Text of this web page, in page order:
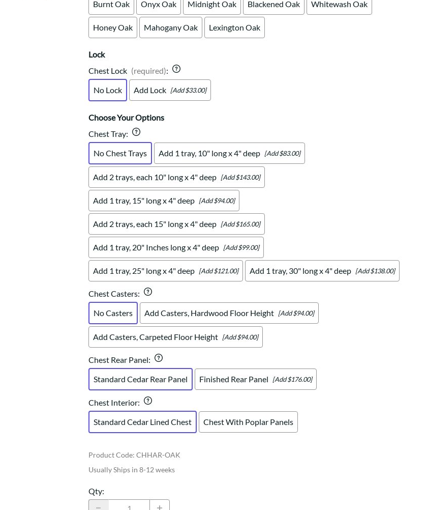
Burnt Oak Onyx Oak Midnight Oak Blackened Oak Whitewash Oak
Honey Oak Mahogany Oak Lexington Oak
Lock
Chest Lock (required):
No Lock
Add Lock [Add $33.00]
Choose Your Options
Chest Tray:
No Chest Trays
Add 1 tray, 10" long x 4" deep [Add $83.00]
Add 2 trays, each 10" long x 4" deep [Add $143.00]
Add 1 tray, 15" long x 4" deep [Add $94.00]
Add 2 trays, each 15" long x 4" deep [Add $165.00]
Add 1 tray, 20" Inches long x 4" deep [Add $99.00]
Add 1 tray, 25" long x 4" deep [Add $121.00] Add 1 tray, 30" long x 4" deep [Add $138.00]
Chest Casters:
No Casters
Add Casters, Hardwood Floor Height [Add $94.00]
Add Casters, Carpeted Floor Height [Add $94.00]
Chest Rear Panel:
Standard Cedar Rear Panel
Finished Rear Panel [Add $176.00]
Chest Interior:
Standard Cedar Lined Chest
Chest With Poplar Panels
Product Code: CHHAR-OAK
Usually Ships in 8-12 weeks
Qty: